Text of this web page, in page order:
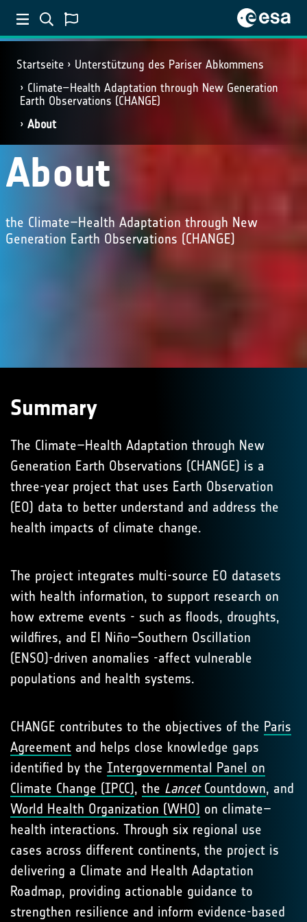
Startseite
Unterstützung des Pariser Abkommens
Climate–Health Adaptation through New Generation
Earth Observations (CHANGE)
About
About
the Climate–Health Adaptation through New
Generation Earth Observations (CHANGE)
Summary
The Climate–Health Adaptation through New
Generation Earth Observations (CHANGE) is a
three-year project that uses Earth Observation
(EO) data to better understand and address the
health impacts of climate change.
The project integrates multi-source EO datasets
with health information, to support research on
how extreme events - such as floods, droughts,
wildfires, and El Niño–Southern Oscillation
(ENSO)-driven anomalies -affect vulnerable
populations and health systems.
CHANGE contributes to the objectives of the Paris
Agreement and helps close knowledge gaps
identified by the Intergovernmental Panel on
Climate Change (IPCC), the LancetCountdown, and
World Health Organization (WHO) on climate–
health interactions. Through six regional use
cases across different continents, the project is
delivering a Climate and Health Adaptation
Roadmap, providing actionable guidance to
strengthen resilience and inform evidence-based